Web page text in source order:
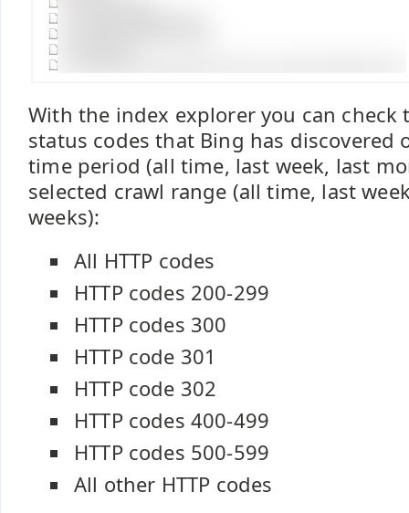
With the index explorer you can check
status codes that Bing has discovered
time period (all time, last week, last
selected crawl range (all time, last
weeks):
All HTTP codes
HTTP codes 200-299
HTTP codes 300
HTTP code 301
HTTP code 302
HTTP codes 400-499
HTTP codes 500-599
All other HTTP codes